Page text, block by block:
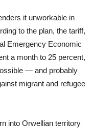
it unworkable in
to the plan, the tariff,
Emergency Economic
a month to 25 percent,
— and probably
migrant and refugee
into Orwellian territory